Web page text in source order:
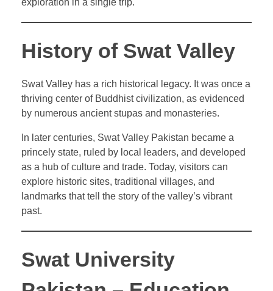
exploration in a single trip.
History of Swat Valley
Swat Valley has a rich historical legacy. It was once a
thriving center of Buddhist civilization, as evidenced
by numerous ancient stupas and monasteries.
In later centuries, Swat Valley Pakistan became a
princely state, ruled by local leaders, and developed
as a hub of culture and trade. Today, visitors can
explore historic sites, traditional villages, and
landmarks that tell the story of the valley’s vibrant
past.
Swat University